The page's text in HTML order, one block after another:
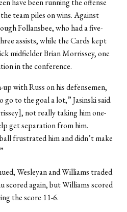
have been running the offense
team piles on wins. Against
Follansbee, who had a five-
assists, while the Cards kept
midfielder Brian Morrissey, one
in the conference.
with Russ on his defensemen,
go to the goal a lot,” Jasinski said.
not really taking him one-
get separation from him.
frustrated him and didn’t make
Wesleyan and Williams traded
scored again, but Williams scored
the score 11-6.